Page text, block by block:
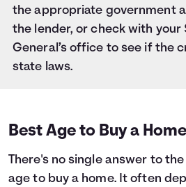
the appropriate government
the lender, or check with
General’s office to see if the
state laws.
Best Age to Buy a Home
There's no single answer to
age to buy a home. It often